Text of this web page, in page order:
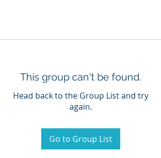
This group can't be found.
Head back to the Group List and try
again.
Go to Group List